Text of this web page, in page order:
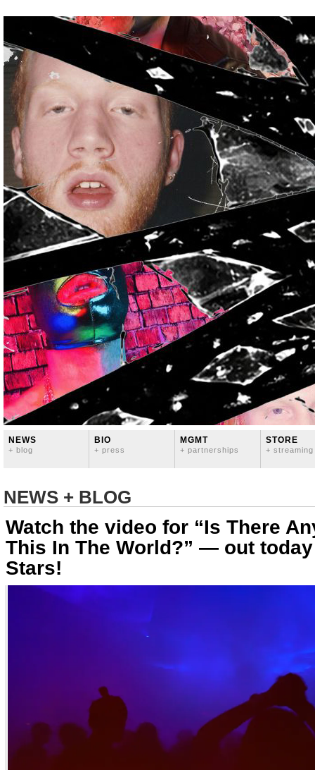
NEWS
+ blog
BIO
+ press
MGMT
+ partnerships
STORE
+ streaming
NEWS + BLOG
Watch the video for “Is There
This In The World?” — out
Stars!